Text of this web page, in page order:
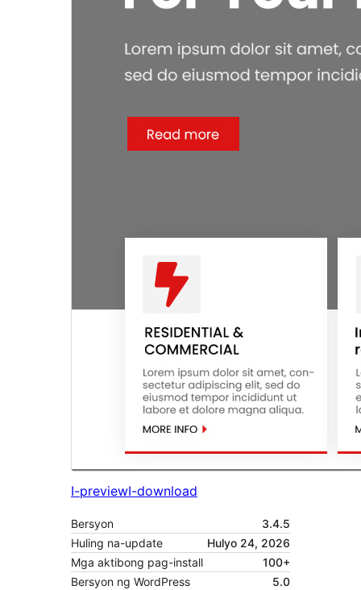
I-previewI-download
Bersyon
3.4.5
Huling na-update
Hulyo 24, 2026
Mga aktibong pag-install
100+
Bersyon ng WordPress
5.0